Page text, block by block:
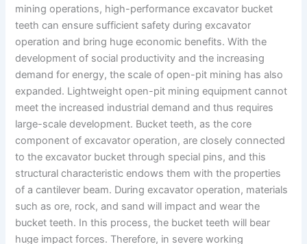
mining operations, high-performance excavator bucket
teeth can ensure sufficient safety during excavator
operation and bring huge economic benefits. With the
development of social productivity and the increasing
demand for energy, the scale of open-pit mining has also
expanded. Lightweight open-pit mining equipment cannot
meet the increased industrial demand and thus requires
large-scale development. Bucket teeth, as the core
component of excavator operation, are closely connected
to the excavator bucket through special pins, and this
structural characteristic endows them with the properties
of a cantilever beam. During excavator operation, materials
such as ore, rock, and sand will impact and wear the
bucket teeth. In this process, the bucket teeth will bear
huge impact forces. Therefore, in severe working